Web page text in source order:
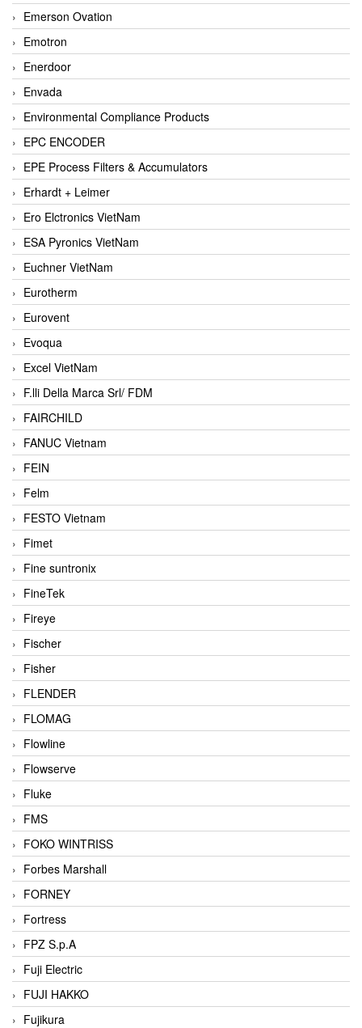
Emerson Ovation
Emotron
Enerdoor
Envada
Environmental Compliance Products
EPC ENCODER
EPE Process Filters & Accumulators
Erhardt + Leimer
Ero Elctronics VietNam
ESA Pyronics VietNam
Euchner VietNam
Eurotherm
Eurovent
Evoqua
Excel VietNam
F.lli Della Marca Srl/ FDM
FAIRCHILD
FANUC Vietnam
FEIN
Felm
FESTO Vietnam
Fimet
Fine suntronix
FineTek
Fireye
Fischer
Fisher
FLENDER
FLOMAG
Flowline
Flowserve
Fluke
FMS
FOKO WINTRISS
Forbes Marshall
FORNEY
Fortress
FPZ S.p.A
Fuji Electric
FUJI HAKKO
Fujikura